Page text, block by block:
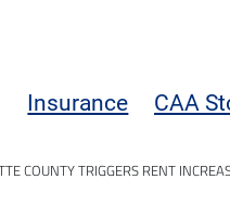
Insurance CAA
COUNTY TRIGGERS RENT